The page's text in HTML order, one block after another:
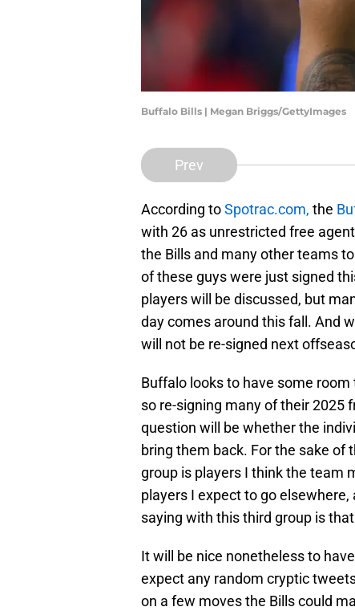
Buffalo Bills | Megan Briggs/GettyImages
Prev
According toSpotrac.com, the
with 26 as unrestricted free
the Bills and many other teams
of these guys were just signed
players will be discussed, but
day comes around this fall. And
will not be re-signed next
Buffalo looks to have some
so re-signing many of their 2025
question will be whether the
bring them back. For the sake of
group is players I think the team
players I expect to go
saying with this third group is
It will be nice nonetheless to
expect any random cryptic
on a few moves the Bills could